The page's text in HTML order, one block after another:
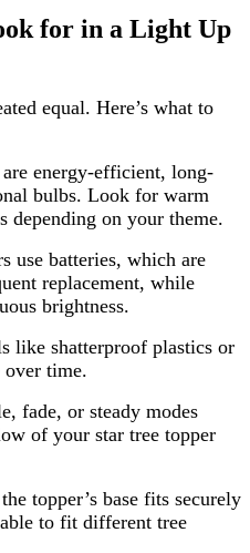
for in a Light Up
equal. Here’s what to
energy-efficient, long-
bulbs. Look for warm
on your theme.
use batteries, which are
replacement, while
brightness.
like shatterproof plastics or
over time.
fade, or steady modes
of your star tree topper
topper’s base fits securely
to fit different tree